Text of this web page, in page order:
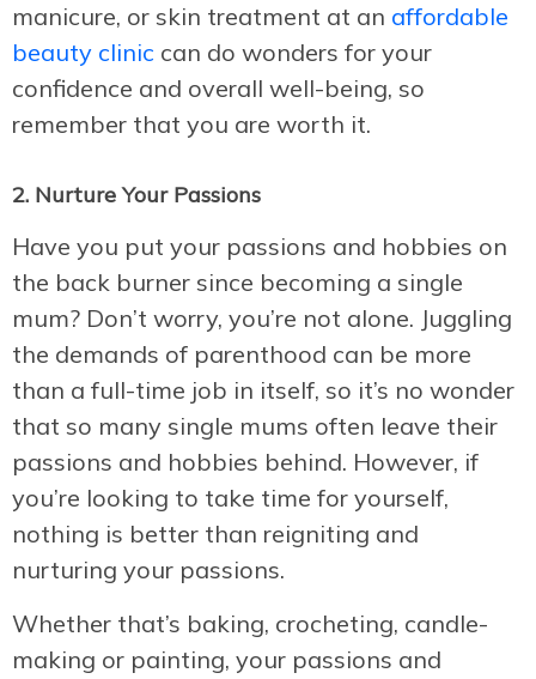
manicure, or skin treatment at an affordable
beauty clinic can do wonders for your
confidence and overall well-being, so
remember that you are worth it.
2. Nurture Your Passions
Have you put your passions and hobbies on
the back burner since becoming a single
mum? Don’t worry, you’re not alone. Juggling
the demands of parenthood can be more
than a full-time job in itself, so it’s no wonder
that so many single mums often leave their
passions and hobbies behind. However, if
you’re looking to take time for yourself,
nothing is better than reigniting and
nurturing your passions.
Whether that’s baking, crocheting, candle-
making or painting, your passions and